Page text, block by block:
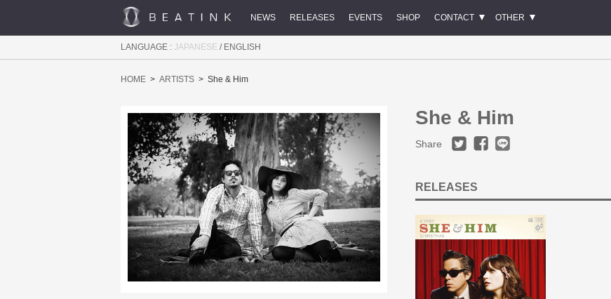
NEWS RELEASES EVENTS SHOP CONTACT OTHER
LANGUAGE : JAPANESE / ENGLISH
HOME ARTISTS She & Him
She & Him
Share
RELEASES